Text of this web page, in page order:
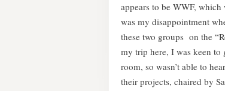
appears to be WWF,
was my disappointment
these two groups on the
my trip here, I was keen to
room, so wasn’t able to
their projects, chaired by